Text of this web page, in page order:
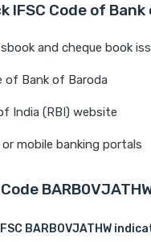
IFSC Code of
and cheque book
of Bank of Baroda
India (RBI) website
mobile banking portals
BARB0VJATHW